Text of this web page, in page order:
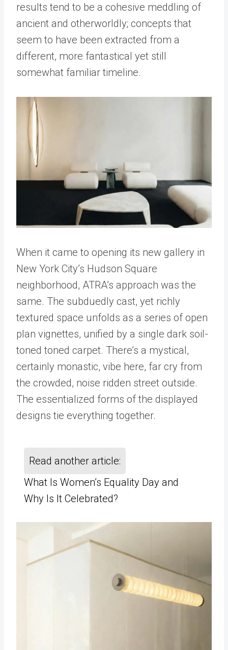
results tend to be a cohesive meddling of
ancient and otherworldly; concepts that
seem to have been extracted from a
different, more fantastical yet still
somewhat familiar timeline.
When it came to opening its new gallery in
New York City’s Hudson Square
neighborhood, ATRA’s approach was the
same. The subduedly cast, yet richly
textured space unfolds as a series of open
plan vignettes, unified by a single dark soil-
toned toned carpet. There’s a mystical,
certainly monastic, vibe here, far cry from
the crowded, noise ridden street outside.
The essentialized forms of the displayed
designs tie everything together.
Read another article:
What Is Women’s Equality Day and
Why Is It Celebrated?